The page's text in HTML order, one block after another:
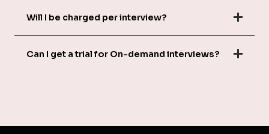
Will I be charged per interview?
Can I get a trial for On-demand interviews?